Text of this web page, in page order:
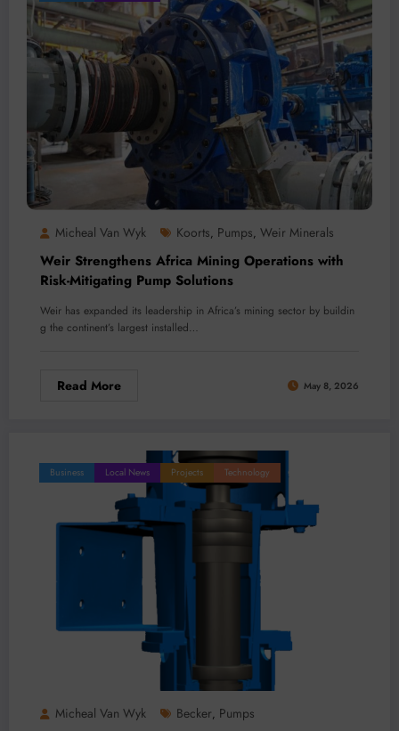
Micheal Van Wyk Koorts, Pumps, Weir Minerals
Weir Strengthens Africa Mining Operations with
Risk-Mitigating Pump Solutions
Weir has expanded its leadership in Africa’s mining sector by buildin
g the continent’s largest installed…
Read More May 8, 2026
Business Local News Projects Technology
Micheal Van Wyk Becker, Pumps